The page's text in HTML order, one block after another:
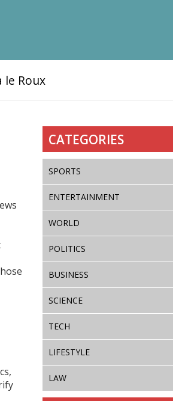
le Roux
CATEGORIES
SPORTS
ENTERTAINMENT
WORLD
POLITICS
BUSINESS
SCIENCE
TECH
LIFESTYLE
LAW